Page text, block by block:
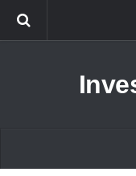
Prophet Muhammad